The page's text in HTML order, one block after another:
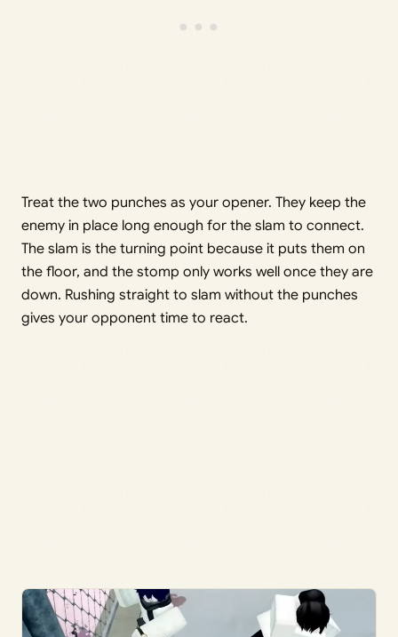
Treat the two punches as your opener. They keep the
enemy in place long enough for the slam to connect.
The slam is the turning point because it puts them on
the floor, and the stomp only works well once they are
down. Rushing straight to slam without the punches
gives your opponent time to react.